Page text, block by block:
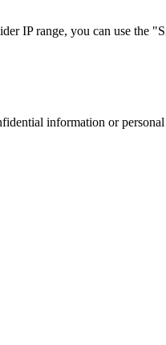
IP range, you can use the
information or personal